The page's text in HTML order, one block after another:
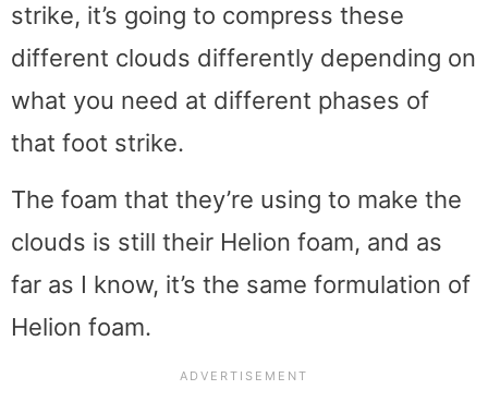
strike, it’s going to compress these
different clouds differently depending on
what you need at different phases of
that foot strike.
The foam that they’re using to make the
clouds is still their Helion foam, and as
far as I know, it’s the same formulation of
Helion foam.